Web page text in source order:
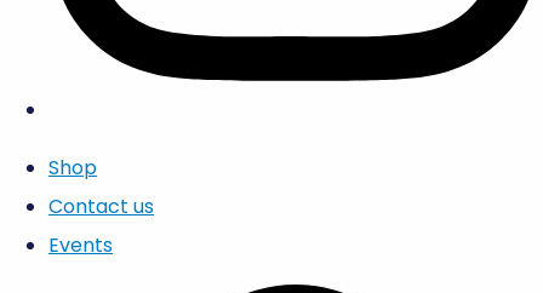
Shop
Contact us
Events